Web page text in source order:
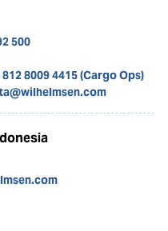
500
8009 4415 (Cargo Ops)